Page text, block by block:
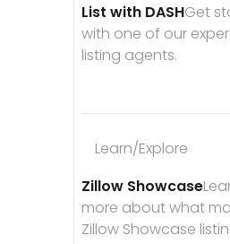
List with DASHGet
with one of our
listing agents.
Learn/Explore
Zillow Showcase
more about what
Zillow Showcase